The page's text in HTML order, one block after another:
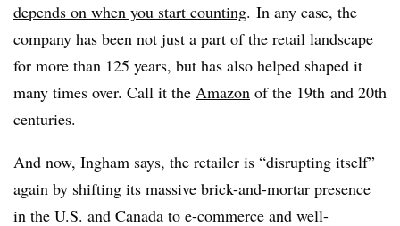
depends on when you start counting. In any case, the
company has been not just a part of the retail landscape
for more than 125 years, but has also helped shaped it
many times over. Call it the Amazon of the 19th and 20th
centuries.
And now, Ingham says, the retailer is “disrupting itself”
again by shifting its massive brick-and-mortar presence
in the U.S. and Canada to e-commerce and well-